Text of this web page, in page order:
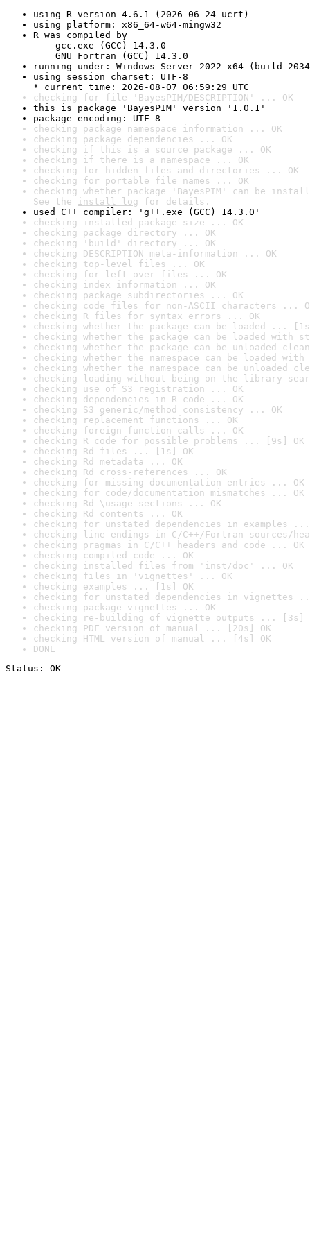
using R version 4.6.1 (2026-06-24 ucrt)
using platform: x86_64-w64-mingw32
R was compiled by
gcc.exe (GCC) 14.3.0
GNU Fortran (GCC) 14.3.0
running under: Windows Server 2022 x64 (build
using session charset: UTF-8
* current time: 2026-08-07 06:59:29 UTC
checking for file 'BayesPIM/DESCRIPTION' ... OK
this is package 'BayesPIM' version '1.0.1'
package encoding: UTF-8
checking package namespace information ... OK
checking package dependencies ... OK
checking if this is a source package ... OK
checking if there is a namespace ... OK
checking for hidden files and directories ... OK
checking for portable file names ... OK
checking whether package 'BayesPIM' can be
See the install log for details.
used C++ compiler: 'g++.exe (GCC) 14.3.0'
checking installed package size ... OK
checking package directory ... OK
checking 'build' directory ... OK
checking DESCRIPTION meta-information ... OK
checking top-level files ... OK
checking for left-over files ... OK
checking index information ... OK
checking package subdirectories ... OK
checking code files for non-ASCII characters ...
checking R files for syntax errors ... OK
checking whether the package can be loaded ...
checking whether the package can be loaded with
checking whether the package can be unloaded
checking whether the namespace can be loaded
checking whether the namespace can be unloaded
checking loading without being on the library
checking use of S3 registration ... OK
checking dependencies in R code ... OK
checking S3 generic/method consistency ... OK
checking replacement functions ... OK
checking foreign function calls ... OK
checking R code for possible problems ... [9s] OK
checking Rd files ... [1s] OK
checking Rd metadata ... OK
checking Rd cross-references ... OK
checking for missing documentation entries ... OK
checking for code/documentation mismatches ... OK
checking Rd \usage sections ... OK
checking Rd contents ... OK
checking for unstated dependencies in examples ...
checking line endings in C/C++/Fortran sources/
checking pragmas in C/C++ headers and code ... OK
checking compiled code ... OK
checking installed files from 'inst/doc' ... OK
checking files in 'vignettes' ... OK
checking examples ... [1s] OK
checking for unstated dependencies in vignettes
checking package vignettes ... OK
checking re-building of vignette outputs ... [3s]
checking PDF version of manual ... [20s] OK
checking HTML version of manual ... [4s] OK
DONE
Status: OK